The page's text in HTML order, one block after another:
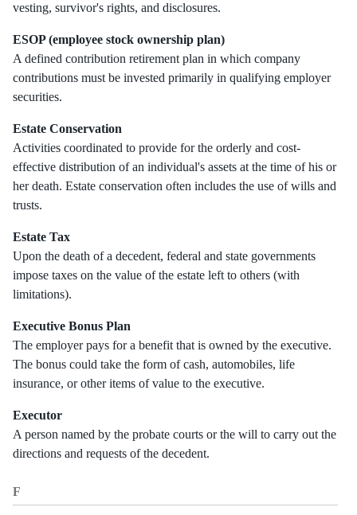
vesting, survivor's rights, and disclosures.
ESOP (employee stock ownership plan)
A defined contribution retirement plan in which company
contributions must be invested primarily in qualifying employer
securities.
Estate Conservation
Activities coordinated to provide for the orderly and cost-
effective distribution of an individual's assets at the time of his or
her death. Estate conservation often includes the use of wills and
trusts.
Estate Tax
Upon the death of a decedent, federal and state governments
impose taxes on the value of the estate left to others (with
limitations).
Executive Bonus Plan
The employer pays for a benefit that is owned by the executive.
The bonus could take the form of cash, automobiles, life
insurance, or other items of value to the executive.
Executor
A person named by the probate courts or the will to carry out the
directions and requests of the decedent.
F